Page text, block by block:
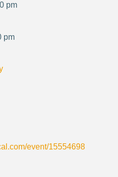
pm
pm
event/15554698